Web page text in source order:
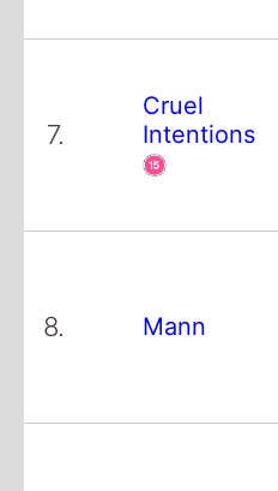
7.
Cruel
Intentions
8. Mann